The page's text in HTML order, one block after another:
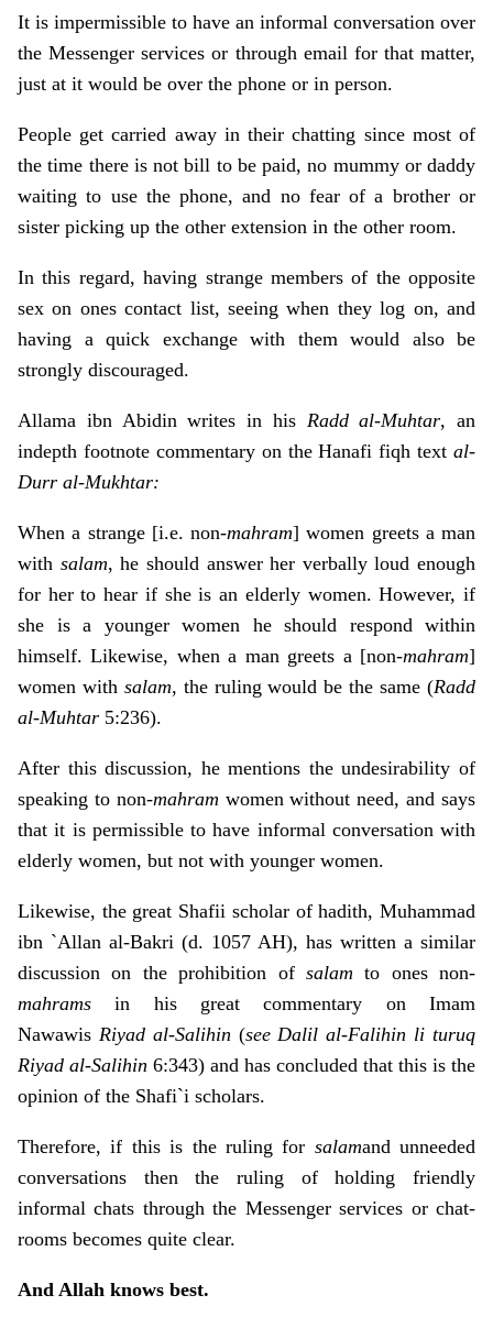
It is impermissible to have an informal conversation over
the Messenger services or through email for that matter,
just at it would be over the phone or in person.
People get carried away in their chatting since most of
the time there is not bill to be paid, no mummy or daddy
waiting to use the phone, and no fear of a brother or
sister picking up the other extension in the other room.
In this regard, having strange members of the opposite
sex on ones contact list, seeing when they log on, and
having a quick exchange with them would also be
strongly discouraged.
Allama ibn Abidin writes in his Radd al-Muhtar, an
indepth footnote commentary on the Hanafi fiqh text al-
Durr al-Mukhtar:
When a strange [i.e. non-mahram] women greets a man
with salam, he should answer her verbally loud enough
for her to hear if she is an elderly women. However, if
she is a younger women he should respond within
himself. Likewise, when a man greets a [non-mahram]
women with salam, the ruling would be the same (Radd
al-Muhtar 5:236).
After this discussion, he mentions the undesirability of
speaking to non-mahram women without need, and says
that it is permissible to have informal conversation with
elderly women, but not with younger women.
Likewise, the great Shafii scholar of hadith, Muhammad
ibn `Allan al-Bakri (d. 1057 AH), has written a similar
discussion on the prohibition of salam to ones non-
mahrams
in his great commentary on Imam
Nawawis Riyad al-Salihin (see Dalil al-Falihin li turuq
Riyad al-Salihin 6:343) and has concluded that this is the
opinion of the Shafi`i scholars.
Therefore, if this is the ruling for salamand unneeded
conversations then the ruling of holding friendly
informal chats through the Messenger services or chat-
rooms becomes quite clear.
And Allah knows best.